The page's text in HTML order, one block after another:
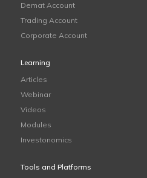
Demat Account
Trading Account
Corporate Account
Learning
Articles
Webinar
Videos
Modules
Investonomics
Tools and Platforms